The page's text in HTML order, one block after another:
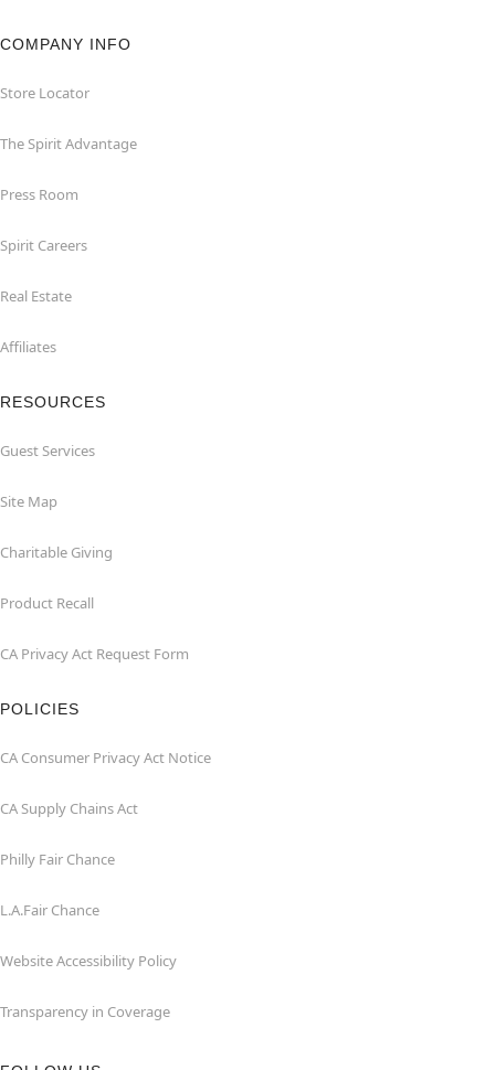
COMPANY INFO
Store Locator
The Spirit Advantage
Press Room
Spirit Careers
Real Estate
Affiliates
RESOURCES
Guest Services
Site Map
Charitable Giving
Product Recall
CA Privacy Act Request Form
POLICIES
CA Consumer Privacy Act Notice
CA Supply Chains Act
Philly Fair Chance
L.A.Fair Chance
Website Accessibility Policy
Transparency in Coverage